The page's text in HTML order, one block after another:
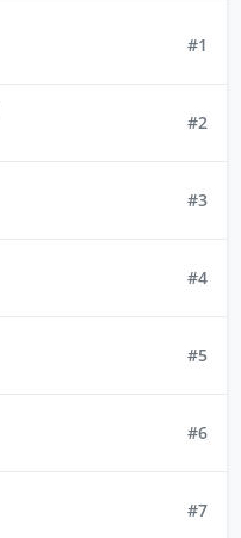
#1
#2
#3
#4
#5
#6
#7